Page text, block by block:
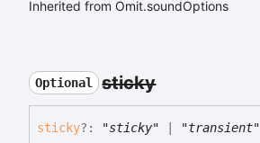
Inherited from Omit.soundOptions
Optional sticky
sticky?: "sticky" | "transient"